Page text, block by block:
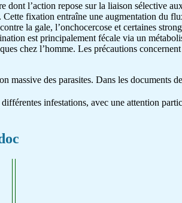
dont l’action repose sur la liaison sélective
Cette fixation entraîne une augmentation du
la gale, l’onchocercose et certaines
est principalement fécale via un
chez l’homme. Les précautions
massive des parasites. Dans les documents
infestations, avec une attention